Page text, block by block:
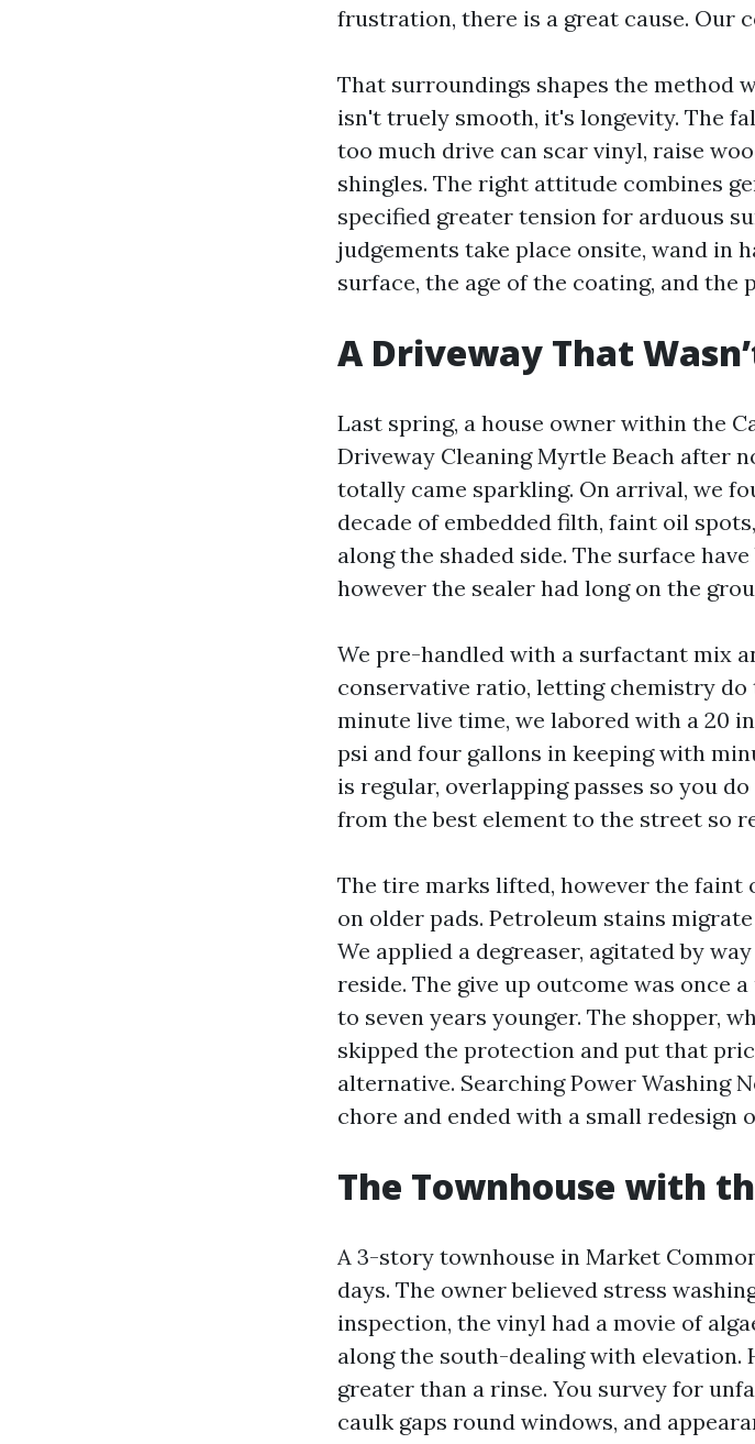
frustration, there is a great cause. Our
That surroundings shapes the method
isn't truely smooth, it's longevity. The
too much drive can scar vinyl, raise
shingles. The right attitude combines
specified greater tension for arduous
judgements take place onsite, wand in
surface, the age of the coating, and the
A Driveway That
Last spring, a house owner within the
Driveway Cleaning Myrtle Beach after
totally came sparkling. On arrival, we
decade of embedded filth, faint oil
along the shaded side. The surface
however the sealer had long on the
We pre-handled with a surfactant mix
conservative ratio, letting chemistry do
minute live time, we labored with a 20
psi and four gallons in keeping with
is regular, overlapping passes so you
from the best element to the street so
The tire marks lifted, however the faint
on older pads. Petroleum stains
We applied a degreaser, agitated by
reside. The give up outcome was once
to seven years younger. The shopper,
skipped the protection and put that
alternative. Searching Power Washing
chore and ended with a small redesign
The Townhouse with
A 3-story townhouse in Market
days. The owner believed stress
inspection, the vinyl had a movie of
along the south-dealing with elevation.
greater than a rinse. You survey for
caulk gaps round windows, and